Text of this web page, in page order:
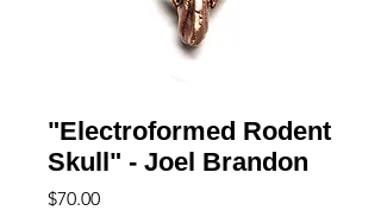
"Electroformed Rodent
Skull" - Joel Brandon
$70.00Price